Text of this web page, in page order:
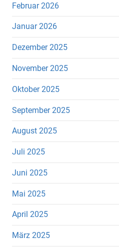
Februar 2026
Januar 2026
Dezember 2025
November 2025
Oktober 2025
September 2025
August 2025
Juli 2025
Juni 2025
Mai 2025
April 2025
März 2025